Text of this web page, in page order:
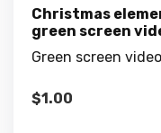
Christmas
green screen
Green screen
$1.00